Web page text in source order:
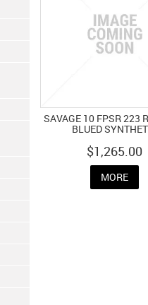
SAVAGE 10 FPSR 223
BLUED
$1,265.00
MORE